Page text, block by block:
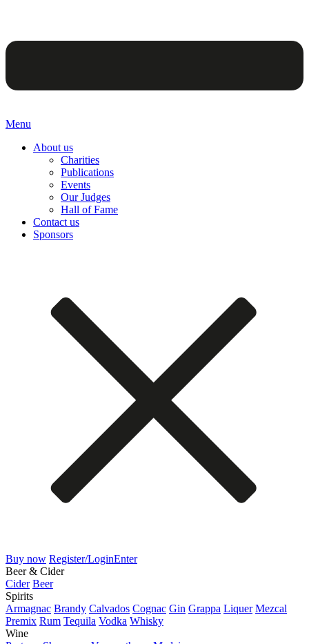
Menu
About us
Charities
Publications
Events
Our Judges
Hall of Fame
Contact us
Sponsors
Buy now Register/LoginEnter
Beer & Cider
Cider Beer
Spirits
Armagnac Brandy Calvados Cognac Gin Grappa Liquer Mezcal
Premix Rum Tequila Vodka Whisky
Wine